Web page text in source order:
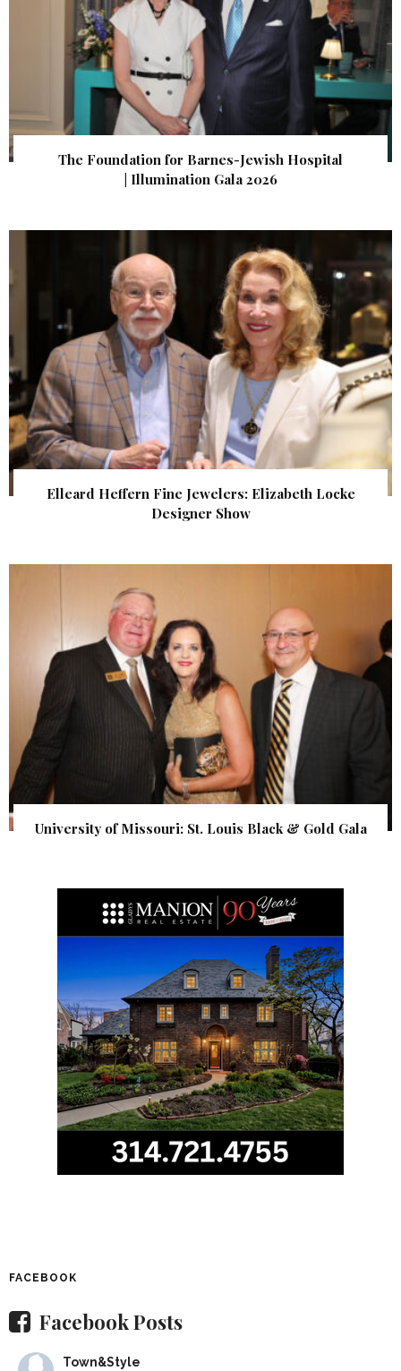
The Foundation for Barnes-Jewish Hospital
| Illumination Gala 2026
Elleard Heffern Fine Jewelers: Elizabeth Locke
Designer Show
University of Missouri: St. Louis Black & Gold Gala
FACEBOOK
Facebook Posts
Town&Style